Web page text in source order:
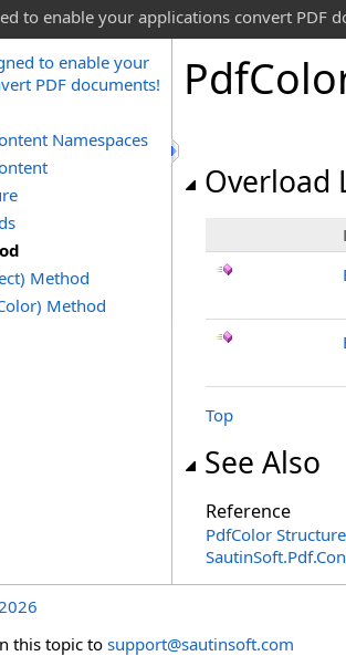
to enable your applications convert PDF
to enable your
PDF documents!
Namespaces
Method
Method
PdfColor
Overload
Top
See Also
Reference
PdfColor Structure
this topic tosupport@sautinsoft.com